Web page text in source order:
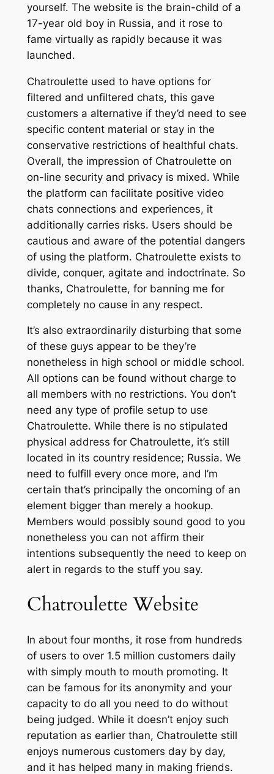
yourself. The website is the brain-child of a
17-year old boy in Russia, and it rose to
fame virtually as rapidly because it was
launched.
Chatroulette used to have options for
filtered and unfiltered chats, this gave
customers a alternative if they’d need to see
specific content material or stay in the
conservative restrictions of healthful chats.
Overall, the impression of Chatroulette on
on-line security and privacy is mixed. While
the platform can facilitate positive video
chats connections and experiences, it
additionally carries risks. Users should be
cautious and aware of the potential dangers
of using the platform. Chatroulette exists to
divide, conquer, agitate and indoctrinate. So
thanks, Chatroulette, for banning me for
completely no cause in any respect.
It’s also extraordinarily disturbing that some
of these guys appear to be they’re
nonetheless in high school or middle school.
All options can be found without charge to
all members with no restrictions. You don’t
need any type of profile setup to use
Chatroulette. While there is no stipulated
physical address for Chatroulette, it’s still
located in its country residence; Russia. We
need to fulfill every once more, and I’m
certain that’s principally the oncoming of an
element bigger than merely a hookup.
Members would possibly sound good to you
nonetheless you can not affirm their
intentions subsequently the need to keep on
alert in regards to the stuff you say.
Chatroulette Website
In about four months, it rose from hundreds
of users to over 1.5 million customers daily
with simply mouth to mouth promoting. It
can be famous for its anonymity and your
capacity to do all you need to do without
being judged. While it doesn’t enjoy such
reputation as earlier than, Chatroulette still
enjoys numerous customers day by day,
and it has helped many in making friends.